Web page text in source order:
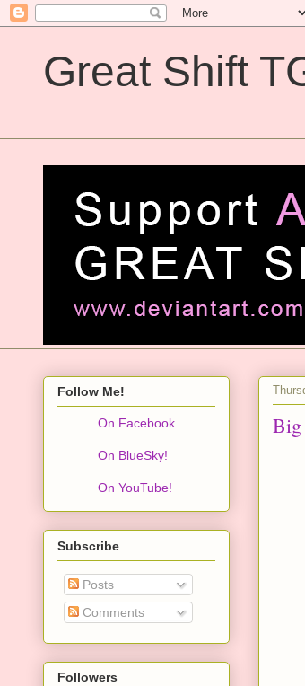
Great Shift
Big
Follow Me!
On Facebook
On BlueSky!
On YouTube!
Subscribe
Posts
Comments
Followers